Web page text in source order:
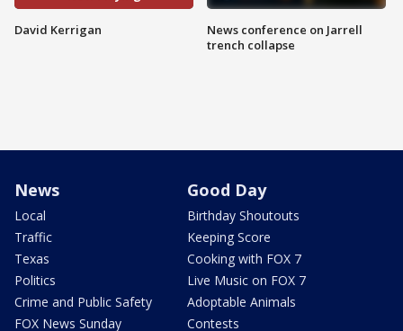
David Kerrigan
News conference on Jarrell
trench collapse
News
Local
Traffic
Texas
Politics
Crime and Public Safety
FOX News Sunday
Good Day
Birthday Shoutouts
Keeping Score
Cooking with FOX 7
Live Music on FOX 7
Adoptable Animals
Contests